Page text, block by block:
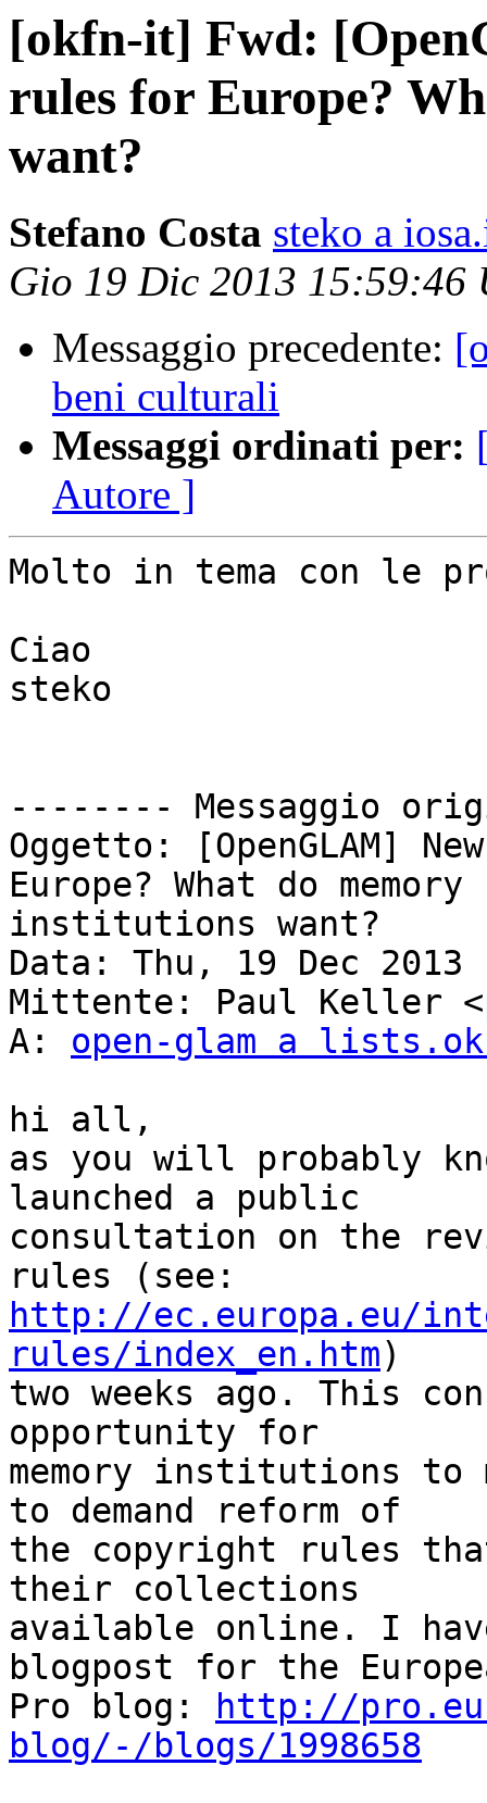
[okfn-it] Fwd:
rules for Europe?
want?
Stefano Costa steko a
Gio 19 Dic 2013 15:59:46
Messaggio precedente:
beni culturali
Messaggi ordinati per:
Autore ]
Molto in tema con le
Ciao
steko
-------- Messaggio
Oggetto: [OpenGLAM]
Europe? What do memory
institutions want?
Data: Thu, 19 Dec 2013
Mittente: Paul Keller <
A: open-glam a
hi all,
as you will probably
launched a public
consultation on the
http://ec.europa.eu/
rules/index_en.htm)
two weeks ago. This
opportunity for
memory institutions to
to demand reform of
the copyright rules
their collections
available online. I
blogpost for the
Pro blog:
http://
blog/-/blogs/1998658